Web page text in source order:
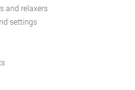
and relaxers
settings